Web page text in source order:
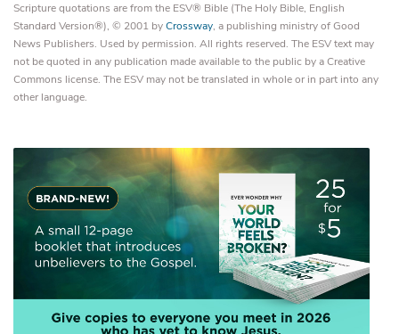
Scripture quotations are from the ESV® Bible (The Holy Bible, English
Standard Version®), © 2001 byCrossway, a publishing ministry of Good
News Publishers. Used by permission. All rights reserved. The ESV text may
not be quoted in any publication made available to the public by a Creative
Commons license. The ESV may not be translated in whole or in part into any
other language.